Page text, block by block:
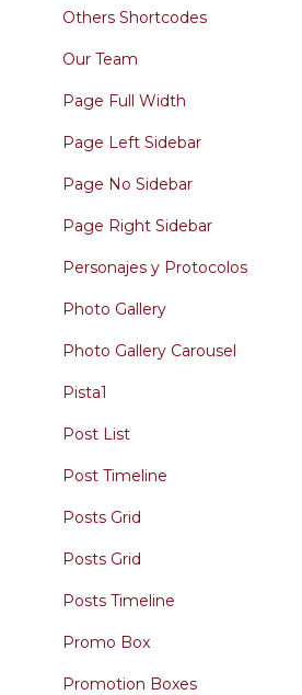
Others Shortcodes
Our Team
Page Full Width
Page Left Sidebar
Page No Sidebar
Page Right Sidebar
Personajes y Protocolos
Photo Gallery
Photo Gallery Carousel
Pista1
Post List
Post Timeline
Posts Grid
Posts Grid
Posts Timeline
Promo Box
Promotion Boxes